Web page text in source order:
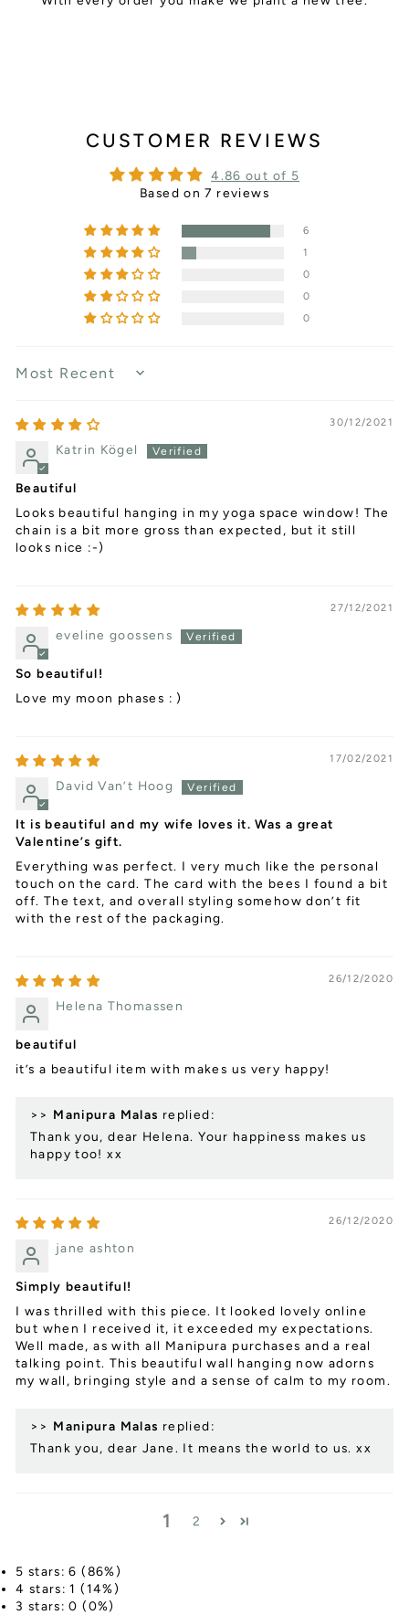
CUSTOMER REVIEWS
4.86 out of 5
Based on 7 reviews
6
1
0
0
0
SORT BY
30/12/2021
Katrin Kögel
Beautiful
Looks beautiful hanging in my yoga space window! The
chain is a bit more gross than expected, but it still
looks nice :-)
27/12/2021
eveline goossens
So beautiful!
Love my moon phases : )
17/02/2021
David Van’t Hoog
It is beautiful and my wife loves it. Was a great
Valentine’s gift.
Everything was perfect. I very much like the personal
touch on the card. The card with the bees I found a bit
off. The text, and overall styling somehow don’t fit
with the rest of the packaging.
26/12/2020
Helena Thomassen
beautiful
it’s a beautiful item with makes us very happy!
>> Manipura Malas replied:
Thank you, dear Helena. Your happiness makes us
happy too! xx
26/12/2020
jane ashton
Simply beautiful!
I was thrilled with this piece. It looked lovely online
but when I received it, it exceeded my expectations.
Well made, as with all Manipura purchases and a real
talking point. This beautiful wall hanging now adorns
my wall, bringing style and a sense of calm to my room.
>> Manipura Malas replied:
Thank you, dear Jane. It means the world to us. xx
1 2
5 stars: 6 (86%)
4 stars: 1 (14%)
3 stars: 0 (0%)